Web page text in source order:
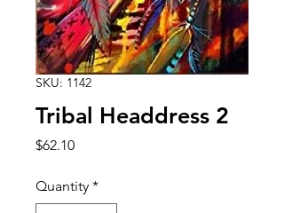
SKU: 1142
Tribal Headdress 2
$62.10Price
Quantity *